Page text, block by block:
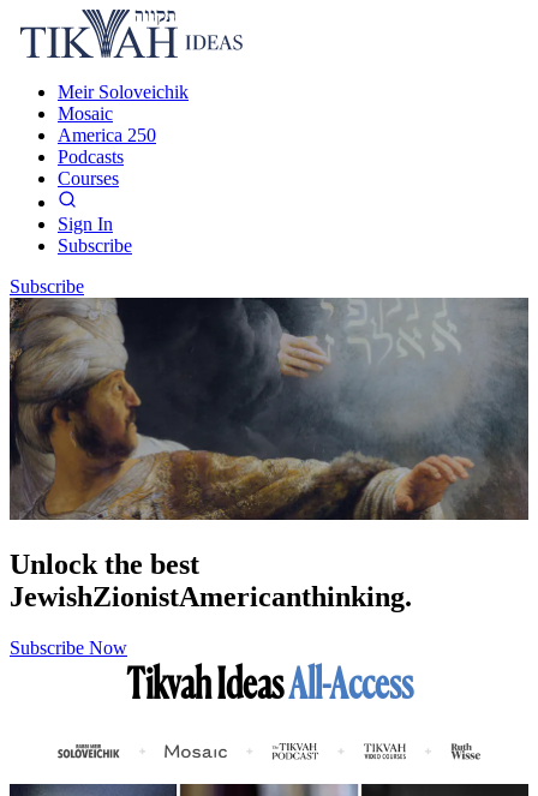
Meir Soloveichik
Mosaic
America 250
Podcasts
Courses
Sign In
Subscribe
Subscribe
Unlock the best
JewishZionistAmericanthinking.
Subscribe Now
Tikvah IdeasAll-Access